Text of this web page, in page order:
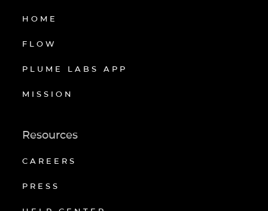
HOME
FLOW
PLUME LABS APP
MISSION
Resources
CAREERS
PRESS